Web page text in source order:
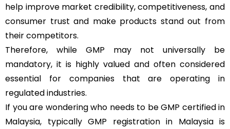
help improve market credibility, competitiveness, and
consumer trust and make products stand out from
their competitors.
Therefore, while GMP may not universally be
mandatory, it is highly valued and often considered
essential for companies that are operating in
regulated industries.
If you are wondering who needs to be GMP certified in
Malaysia, typically GMP registration in Malaysia is